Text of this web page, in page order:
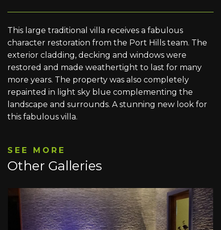
This large traditional villa receives a fabulous
character restoration from the Port Hills team. The
exterior cladding, decking and windows were
restored and made weathertight to last for many
more years. The property was also completely
repainted in light sky blue complementing the
landscape and surrounds. A stunning new look for
this fabulous villa.
SEE MORE
Other Galleries